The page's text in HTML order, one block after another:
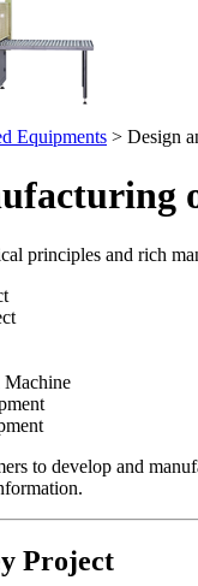
Equipments > Design
principles and rich
Machine
to develop and
Project